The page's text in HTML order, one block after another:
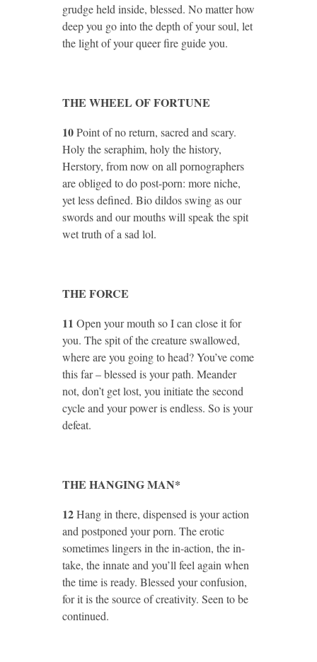
grudge held inside, blessed. No matter how
deep you go into the depth of your soul, let
the light of your queer fire guide you.
THE WHEEL OF FORTUNE
10Point of no return, sacred and scary.
Holy the seraphim, holy the history,
Herstory, from now on all pornographers
are obliged to do post-porn: more niche,
yet less defined. Bio dildos swing as our
swords and our mouths will speak the spit
wet truth of a sad lol.
THE FORCE
11 Open your mouth so I can close it for
you. The spit of the creature swallowed,
where are you going to head? You’ve come
this far – blessed is your path. Meander
not, don’t get lost, you initiate the second
cycle and your power is endless. So is your
defeat.
THE HANGING MAN*
12Hang in there, dispensed is your action
and postponed your porn. The erotic
sometimes lingers in the in-action, the in-
take, the innate and you’ll feel again when
the time is ready. Blessed your confusion,
for it is the source of creativity. Seen to be
continued.